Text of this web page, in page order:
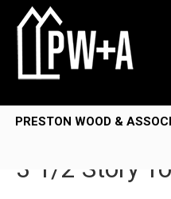
PRESTON WOOD &
3 1/2 Story